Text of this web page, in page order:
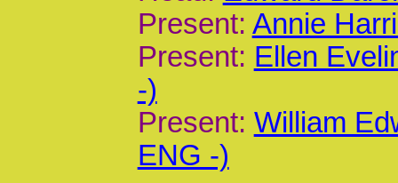
Present: Annie
Present: Ellen
-)
Present: William
ENG -)